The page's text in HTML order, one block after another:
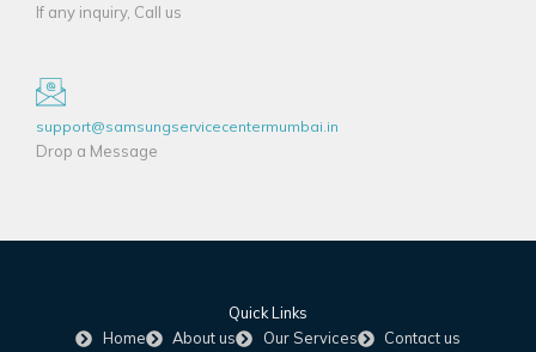
If any inquiry, Call us
support@samsungservicecentermumbai.in
Drop a Message
Quick Links
Home
About us Our Services
Contact us